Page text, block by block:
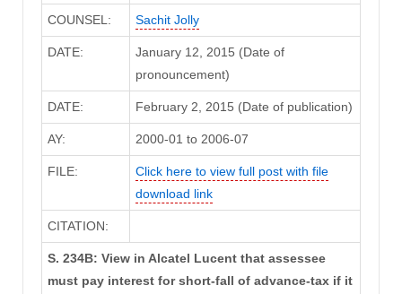
COUNSEL: Sachit Jolly
DATE:
January 12, 2015 (Date of
pronouncement)
DATE: February 2, 2015 (Date of publication)
AY: 2000-01 to 2006-07
FILE:
Click here to view full post with file
download link
CITATION:
S. 234B: View in Alcatel Lucent that assessee
must pay interest for short-fall of advance-tax if it